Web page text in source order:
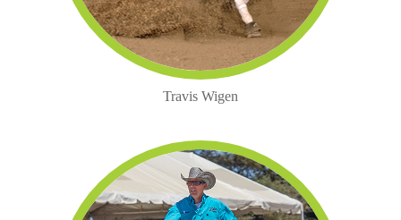
Travis Wigen